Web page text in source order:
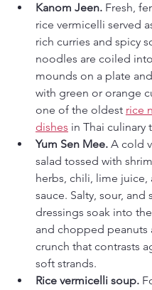
Kanom Jeen. Fresh,
rice vermicelli served
rich curries and spicy
noodles are coiled
mounds on a plate
with green or orange
one of the oldest rice
dishes in Thai culinary
Yum Sen Mee. A cold
salad tossed with
herbs, chili, lime juice,
sauce. Salty, sour, and
dressings soak into
and chopped peanuts
crunch that contrasts
soft strands.
Rice vermicelli soup.